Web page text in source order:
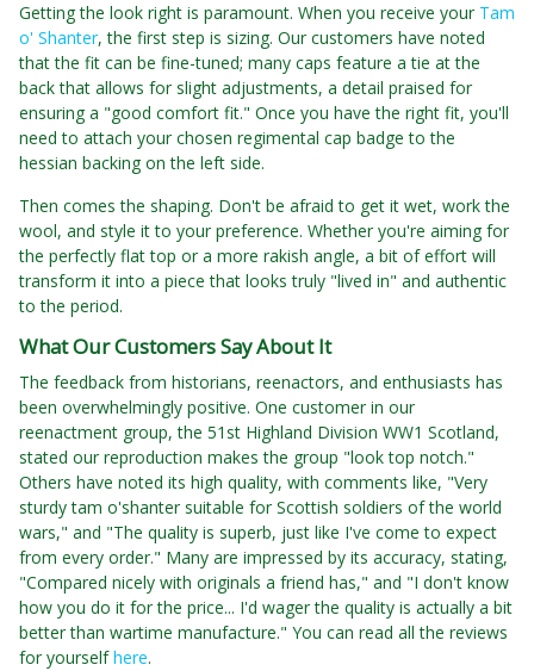
Getting the look right is paramount. When you receive your Tam
o' Shanter, the first step is sizing. Our customers have noted
that the fit can be fine-tuned; many caps feature a tie at the
back that allows for slight adjustments, a detail praised for
ensuring a "good comfort fit." Once you have the right fit, you'll
need to attach your chosen regimental cap badge to the
hessian backing on the left side.
Then comes the shaping. Don't be afraid to get it wet, work the
wool, and style it to your preference. Whether you're aiming for
the perfectly flat top or a more rakish angle, a bit of effort will
transform it into a piece that looks truly "lived in" and authentic
to the period.
What Our Customers Say About It
The feedback from historians, reenactors, and enthusiasts has
been overwhelmingly positive. One customer in our
reenactment group, the 51st Highland Division WW1 Scotland,
stated our reproduction makes the group "look top notch."
Others have noted its high quality, with comments like, "Very
sturdy tam o'shanter suitable for Scottish soldiers of the world
wars," and "The quality is superb, just like I've come to expect
from every order." Many are impressed by its accuracy, stating,
"Compared nicely with originals a friend has," and "I don't know
how you do it for the price... I'd wager the quality is actually a bit
better than wartime manufacture." You can read all the reviews
for yourselfhere.